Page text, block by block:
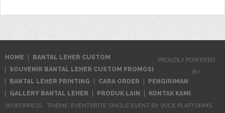
HOME
BANTAL LEHER CUSTOM
SOUVENIR BANTAL LEHER CUSTOM PROMOSI
BANTAL LEHER PRINTING
CARA ORDER
PENGIRIMAN
GALLERY BANTAL LEHER
PRODUK LAIN KONTAK KAMI
PROUDLY POWERED
BY
WORDPRESS THEME: EVENTBRITE SINGLE EVENT BY VOCE PLATFORMS.